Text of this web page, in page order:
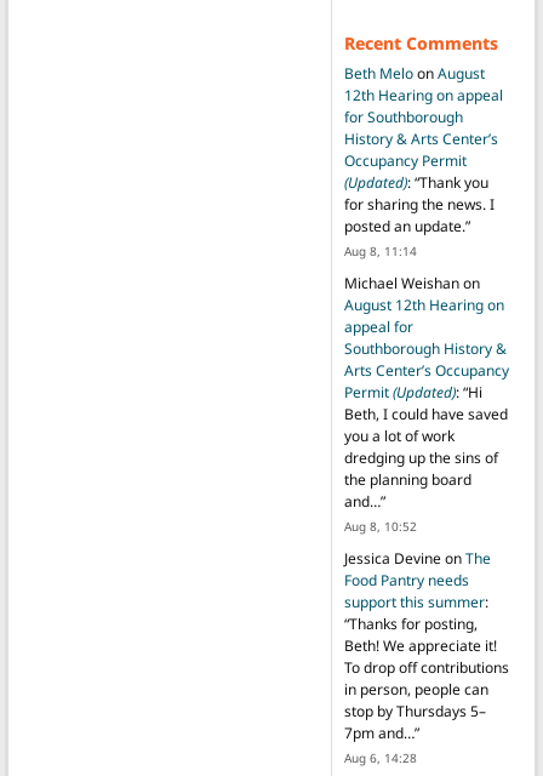
Recent Comments
Beth MeloonAugust
12th Hearing on appeal
for Southborough
History & Arts Center’s
Occupancy Permit
(Updated): “Thank you
for sharing the news. I
posted an update.”
Aug 8, 11:14
Michael Weishanon
August 12th Hearing on
appeal for
Southborough History &
Arts Center’s Occupancy
Permit(Updated): “Hi
Beth, I could have saved
you a lot of work
dredging up the sins of
the planning board
and…”
Aug 8, 10:52
Jessica DevineonThe
Food Pantry needs
support this summer:
“Thanks for posting,
Beth! We appreciate it!
To drop off contributions
in person, people can
stop by Thursdays 5–
7pm and…”
Aug 6, 14:28